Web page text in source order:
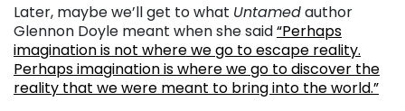
Later, maybe we’ll get to what Untamedauthor
Glennon Doyle meant when she said“Perhaps
imagination is not where we go to escape reality.
Perhaps imagination is where we go to discover the
reality that we were meant to bring into the world.”